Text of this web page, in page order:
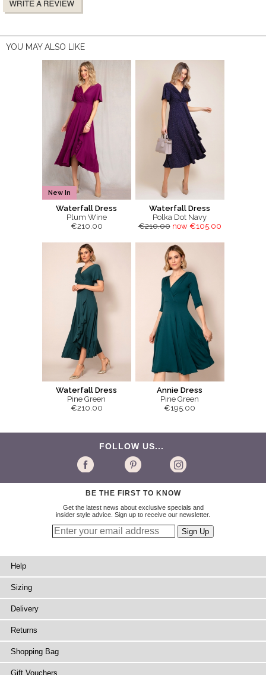
YOU MAY ALSO LIKE
New In
Waterfall Dress
Plum Wine
€210.00
Waterfall Dress
Polka Dot Navy
€210.00 now €105.00
Waterfall Dress
Pine Green
€210.00
Annie Dress
Pine Green
€195.00
FOLLOW US...
BE THE FIRST TO KNOW
Get the latest news about exclusive specials and
insider style advice. Sign up to receive our newsletter.
Help
Sizing
Delivery
Returns
Shopping Bag
Gift Vouchers